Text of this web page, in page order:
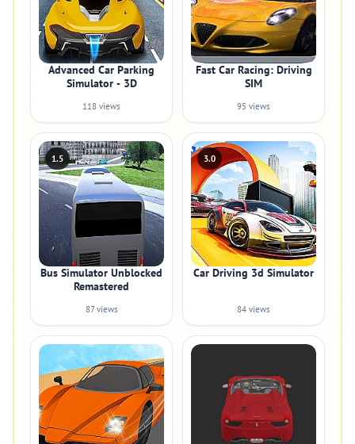
Advanced Car Parking
Simulator - 3D
118 views
Fast Car Racing: Driving
SIM
95 views
1.5
Bus Simulator Unblocked
Remastered
87 views
3.0
Car Driving 3d Simulator
84 views